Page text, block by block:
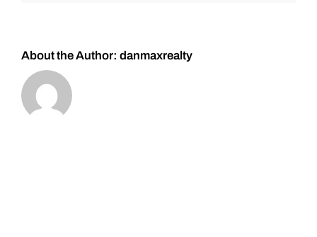
About the Author: danmaxrealty